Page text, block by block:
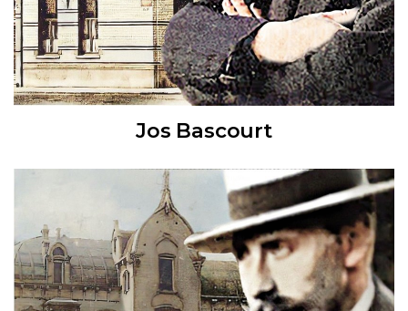
Jos Bascourt